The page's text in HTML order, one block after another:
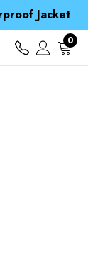
Jacket
Spend over £25 and get our Anniversary Neck Tube for 1p
£ 15
Jacket
Spend over £25 and get our Anniversary Neck Tube for 1p
0